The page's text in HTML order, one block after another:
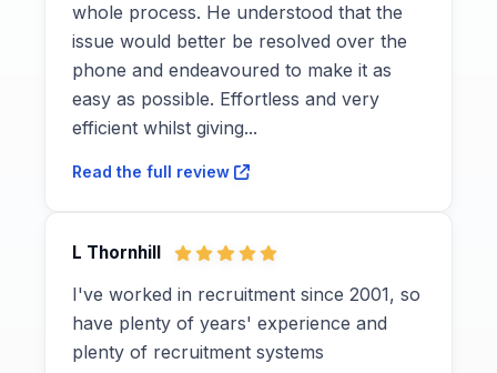
whole process. He understood that the
issue would better be resolved over the
phone and endeavoured to make it as
easy as possible. Effortless and very
efficient whilst giving...
Read the full review
L Thornhill
I've worked in recruitment since 2001, so
have plenty of years' experience and
plenty of recruitment systems